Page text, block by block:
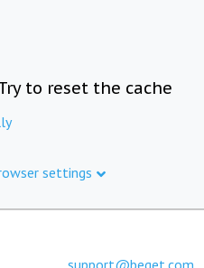
to reset the cache
settings
support@beget.com